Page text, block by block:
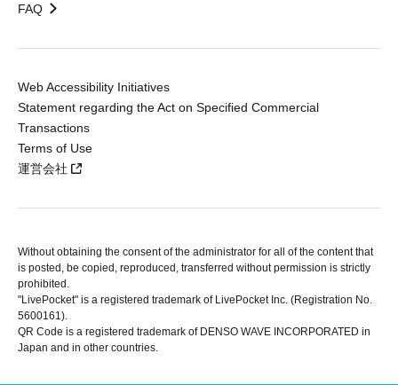
FAQ
Web Accessibility Initiatives
Statement regarding the Act on Specified Commercial
Transactions
Terms of Use
運営会社
Without obtaining the consent of the administrator for all of the content that
is posted, be copied, reproduced, transferred without permission is strictly
prohibited.
"LivePocket" is a registered trademark of LivePocket Inc. (Registration No.
5600161).
QR Code is a registered trademark of DENSO WAVE INCORPORATED in
Japan and in other countries.